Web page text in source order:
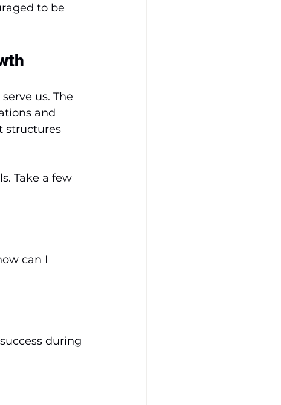
to be
us. The
and
structures
Take a few
can I
during